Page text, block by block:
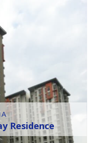
Residence